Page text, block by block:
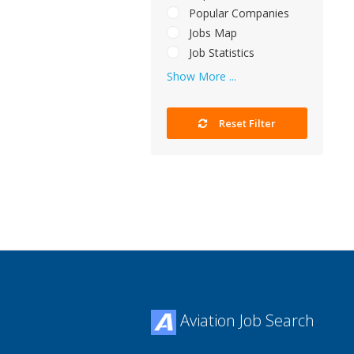
Popular Companies
Jobs Map
Job Statistics
Show More ...
Reset Filter
Aviation Job Search